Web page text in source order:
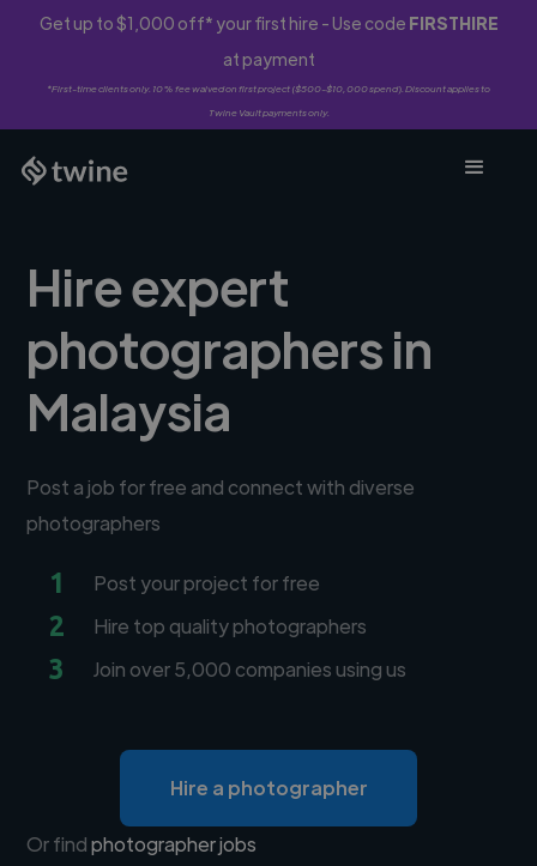
Get up to $1,000 off* your first hire - Use code FIRSTHIRE
at payment
*First-time clients only. 10% fee waived on first project ($500-$10,000 spend). Discount applies to
Twine Vault payments only.
Hire expert
photographers in
Malaysia
Post a job for free and connect with diverse
photographers
1 Post your project for free
2 Hire top quality photographers
3 Join over 5,000 companies using us
Hire a photographer
Or findphotographer jobs